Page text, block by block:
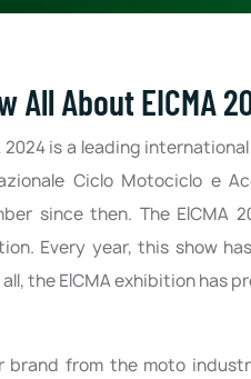
All About EICMA
2024 is a leading
Ciclo Motociclo e
since then. The EICMA
Every year, this show
all, the EICMA exhibition has
brand from the moto